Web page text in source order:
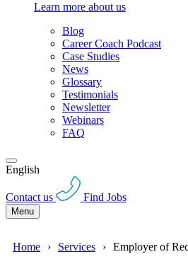
Learn more about us
Blog
Career Coach Podcast
Case Studies
News
Glossary
Testimonials
Newsletter
Webinars
FAQ
English
Contact us Find Jobs
Menu
Home Services Employer of